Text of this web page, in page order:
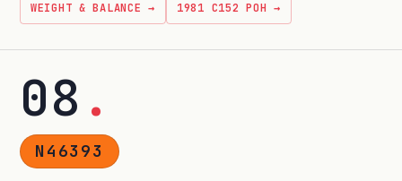
WEIGHT & BALANCE → 1981 C152 POH →
08 .
N46393